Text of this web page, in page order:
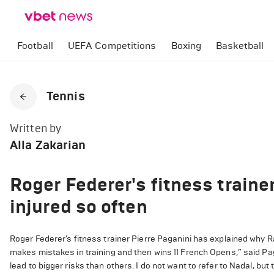
Football UEFA Competitions Boxing Basketball
Tennis
Written by
Alla Zakarian
Roger Federer's fitness
injured so often
Roger Federer’s fitness trainer Pierre Paganini has explained why
makes mistakes in training and then wins 11 French Opens,” said
lead to bigger risks than others. I do not want to refer to Nadal,